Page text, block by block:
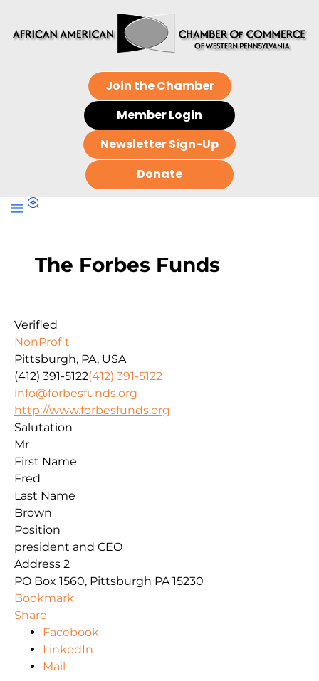
Join the Chamber
Member Login
Newsletter Sign-Up
Donate
The Forbes Funds
Verified
NonProfit
Pittsburgh, PA, USA
(412) 391-5122(412) 391-5122
info@forbesfunds.org
http://www.forbesfunds.org
Salutation
Mr
First Name
Fred
Last Name
Brown
Position
president and CEO
Address 2
PO Box 1560, Pittsburgh PA 15230
Bookmark
Share
Facebook
LinkedIn
Mail